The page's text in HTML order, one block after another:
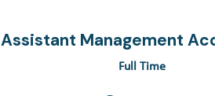
Assistant Management
Full Time